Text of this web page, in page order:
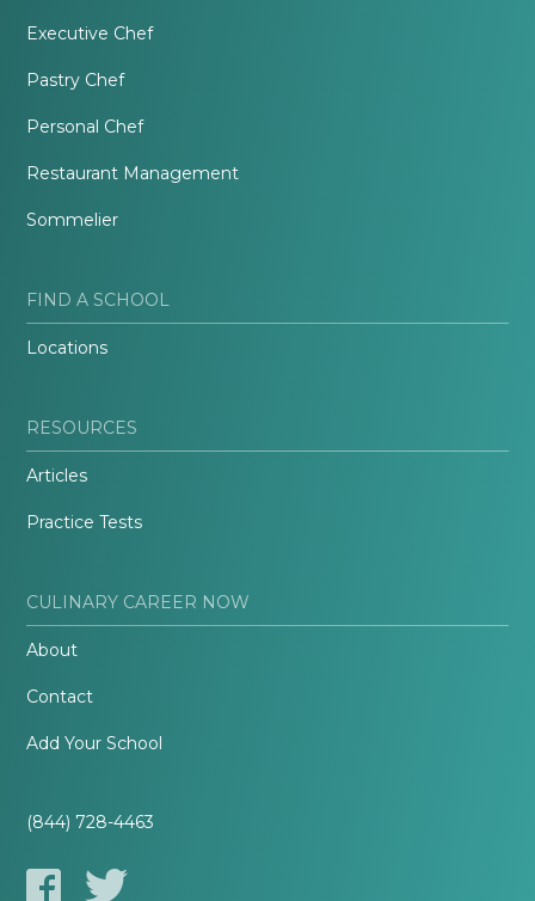
Executive Chef
Pastry Chef
Personal Chef
Restaurant Management
Sommelier
FIND A SCHOOL
Locations
RESOURCES
Articles
Practice Tests
CULINARY CAREER NOW
About
Contact
Add Your School
(844) 728-4463